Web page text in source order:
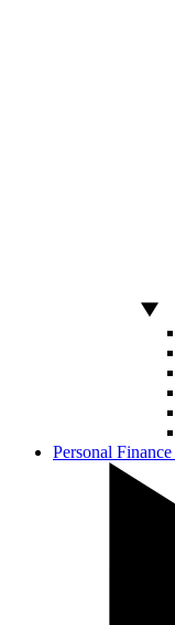
Personal Finance